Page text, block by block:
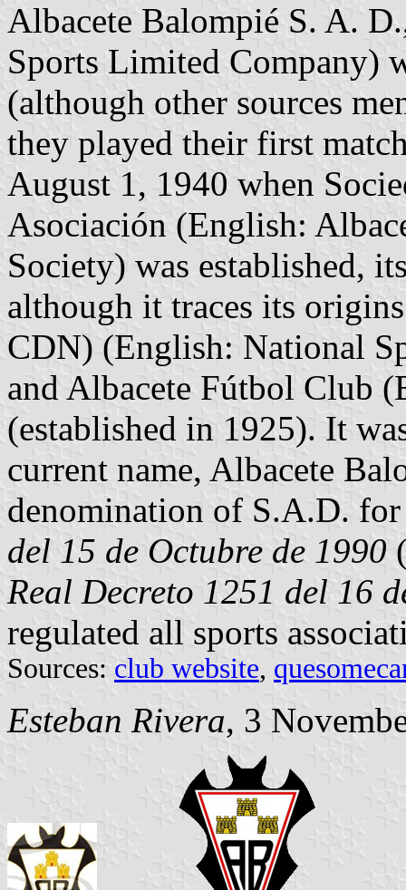
Albacete Balompié S. A.
Sports Limited Company)
(although other sources
they played their first
August 1, 1940 when
Asociación (English:
Society) was established,
although it traces its
CDN) (English: National
and Albacete Fútbol Club
(established in 1925). It
current name, Albacete
denomination of S.A.D.
del 15 de Octubre de 1990
Real Decreto 1251 del 16
regulated all sports
Sources: club website,
Esteban Rivera, 3